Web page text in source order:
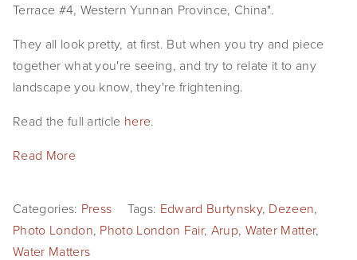
Burtynsky Studio
Gallery Representation
SHOP
TIW
ARKIV360
SUBSCRIBE
Terrace #4, Western Yunnan Province, China".
They all look pretty, at first. But when you try and piece
together what you're seeing, and try to relate it to any
landscape you know, they're frightening.
Read the full article here.
Read More
Categories: Press Tags: Edward Burtynsky, Dezeen,
Photo London, Photo London Fair, Arup, Water Matter,
Water Matters